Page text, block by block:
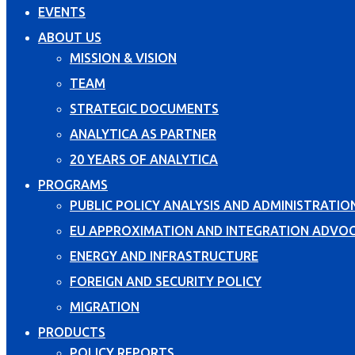
EVENTS
ABOUT US
MISSION & VISION
TEAM
STRATEGIC DOCUMENTS
ANALYTICA AS PARTNER
20 YEARS OF ANALYTICA
PROGRAMS
PUBLIC POLICY ANALYSIS AND
EU APPROXIMATION AND INTEGRATION
ENERGY AND INFRASTRUCTURE
FOREIGN AND SECURITY POLICY
MIGRATION
PRODUCTS